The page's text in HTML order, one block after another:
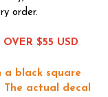
order.
$55 USD
a black square
actual decal